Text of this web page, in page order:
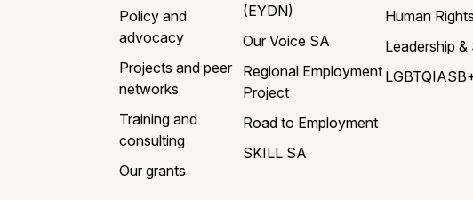
Policy and
advocacy
Projects and peer
networks
Training and
consulting
Our grants
(EYDN)
Our Voice SA
Regional Employment
Project
Road to Employment
SKILL SA
Human
Leadership